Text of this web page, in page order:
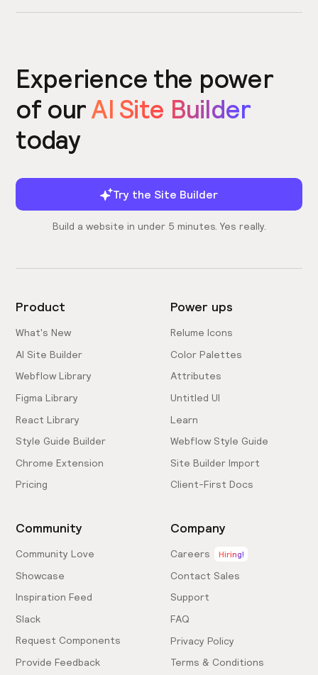
Experience the power
of ourAI Site Builder
today
Try the Site Builder
Build a website in under 5 minutes. Yes really.
Product
What's New
AI Site Builder
Webflow Library
Figma Library
React Library
Style Guide Builder
Chrome Extension
Pricing
Power ups
Relume Icons
Color Palettes
Attributes
Untitled UI
Learn
Webflow Style Guide
Site Builder Import
Client-First Docs
Community
Community Love
Showcase
Inspiration Feed
Slack
Request Components
Provide Feedback
Company
Careers Hiring!
Contact Sales
Support
FAQ
Privacy Policy
Terms & Conditions